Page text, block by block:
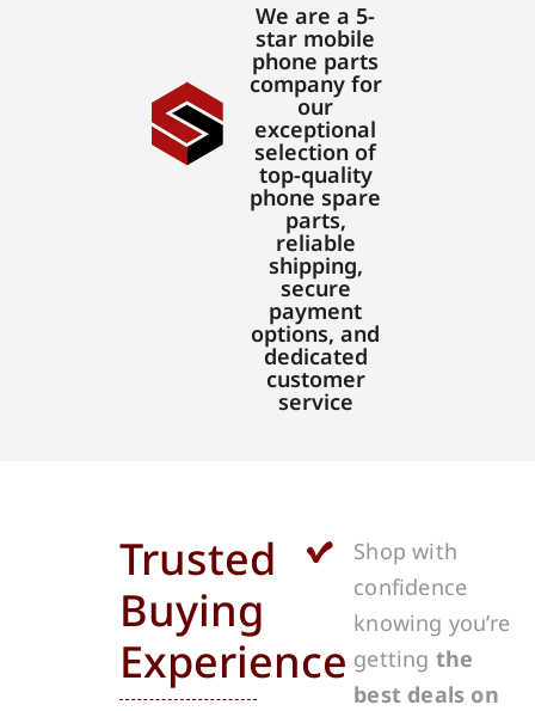
We are a 5-
star mobile
phone parts
company for
our
exceptional
selection of
top-quality
phone spare
parts,
reliable
shipping,
secure
payment
options, and
dedicated
customer
service
Trusted
Buying
Experience
Shop with
confidence
knowing you’re
getting the
best deals on